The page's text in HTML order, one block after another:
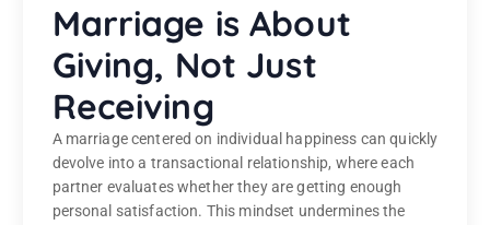
Marriage is About
Giving, Not Just
Receiving
A marriage centered on individual happiness can quickly
devolve into a transactional relationship, where each
partner evaluates whether they are getting enough
personal satisfaction. This mindset undermines the